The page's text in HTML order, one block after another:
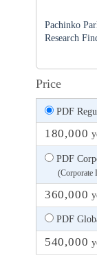
Pachinko
Research
Price
PDF
180,000
PDF
(Corporate
360,000
PDF
540,000